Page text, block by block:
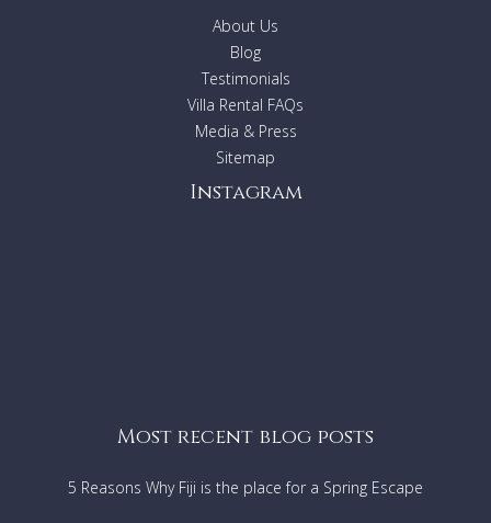
Washing machines
Indoor and Outdoor fireplaces
About Us
Blog
Testimonials
Villa Rental FAQs
Media & Press
Sitemap
Instagram
Most recent blog posts
5 Reasons Why Fiji is the place for a Spring Escape